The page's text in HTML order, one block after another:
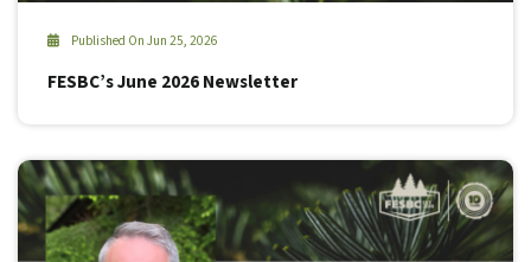
Published On Jun 25, 2026
FESBC’s June 2026 Newsletter